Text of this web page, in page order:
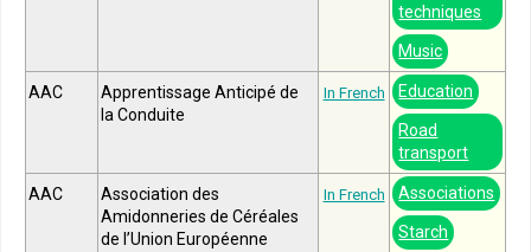
techniques
Music
AAC
Apprentissage Anticipé de
la Conduite
In French Education
Road
transport
AAC
Association des
Amidonneries de Céréales
de l’Union Européenne
In French Associations
Starch